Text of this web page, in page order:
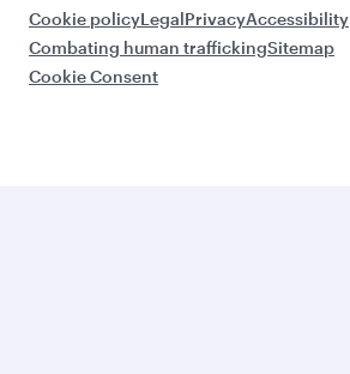
Cookie policyLegalPrivacyAccessibility
Combating human traffickingSitemap
Cookie Consent